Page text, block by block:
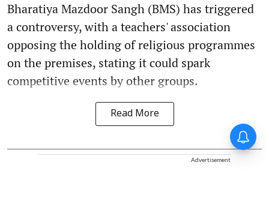
Bharatiya Mazdoor Sangh (BMS) has triggered
a controversy, with a teachers' association
opposing the holding of religious programmes
on the premises, stating it could spark
competitive events by other groups.
Read More
Advertisement